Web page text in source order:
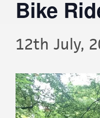
Bike
12th July,